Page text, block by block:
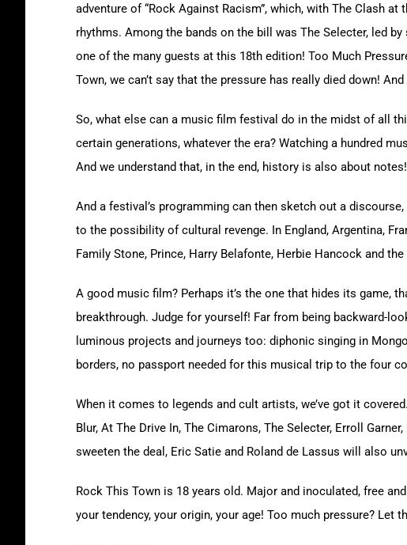
adventure of “Rock Against Racism”, which, with The Clash
rhythms. Among the bands on the bill was The Selecter, led
one of the many guests at this 18th edition! Too Much
Town, we can’t say that the pressure has really died down!
So, what else can a music film festival do in the midst of all
certain generations, whatever the era? Watching a hundred
And we understand that, in the end, history is also about notes!
And a festival’s programming can then sketch out a
to the possibility of cultural revenge. In England, Argentina,
Family Stone, Prince, Harry Belafonte, Herbie Hancock and
A good music film? Perhaps it’s the one that hides its game,
breakthrough. Judge for yourself! Far from being backward-
luminous projects and journeys too: diphonic singing in
borders, no passport needed for this musical trip to the four
When it comes to legends and cult artists, we’ve got it
Blur, At The Drive In, The Cimarons, The Selecter, Erroll
sweeten the deal, Eric Satie and Roland de Lassus will also
Rock This Town is 18 years old. Major and inoculated, free
your tendency, your origin, your age! Too much pressure? Let